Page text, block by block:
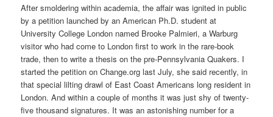
After smoldering within academia, the affair was ignited in public
by a petition launched by an American Ph.D. student at
University College London named Brooke Palmieri, a Warburg
visitor who had come to London first to work in the rare-book
trade, then to write a thesis on the pre-Pennsylvania Quakers. I
started the petition on Change.org last July, she said recently, in
that special lilting drawl of East Coast Americans long resident in
London. And within a couple of months it was just shy of twenty-
five thousand signatures. It was an astonishing number for a